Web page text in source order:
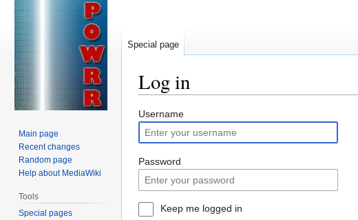
Log in
Jump
to
navigation
Jump
to
search
Username
Password
Keep me logged in
Special page
Main page
Recent changes
Random page
Help about MediaWiki
Tools
Special pages